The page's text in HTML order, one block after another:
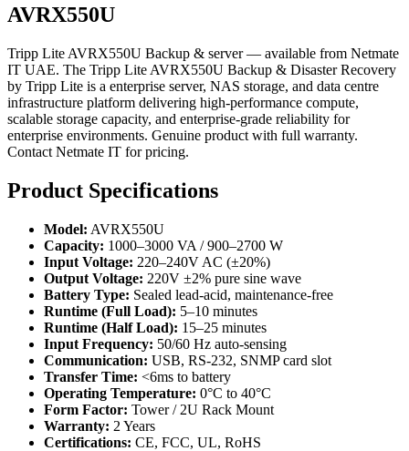
AVRX550U
Tripp Lite AVRX550U Backup & server — available from Netmate
IT UAE. The Tripp Lite AVRX550U Backup & Disaster Recovery
by Tripp Lite is a enterprise server, NAS storage, and data centre
infrastructure platform delivering high-performance compute,
scalable storage capacity, and enterprise-grade reliability for
enterprise environments. Genuine product with full warranty.
Contact Netmate IT for pricing.
Product Specifications
Model: AVRX550U
Capacity: 1000–3000 VA / 900–2700 W
Input Voltage: 220–240V AC (±20%)
Output Voltage: 220V ±2% pure sine wave
Battery Type: Sealed lead-acid, maintenance-free
Runtime (Full Load): 5–10 minutes
Runtime (Half Load): 15–25 minutes
Input Frequency: 50/60 Hz auto-sensing
Communication: USB, RS-232, SNMP card slot
Transfer Time: <6ms to battery
Operating Temperature: 0°C to 40°C
Form Factor: Tower / 2U Rack Mount
Warranty: 2 Years
Certifications: CE, FCC, UL, RoHS